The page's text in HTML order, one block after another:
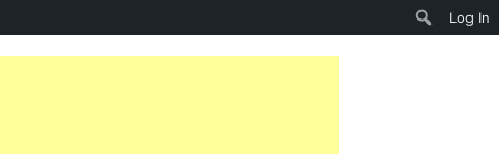
Log In
Search